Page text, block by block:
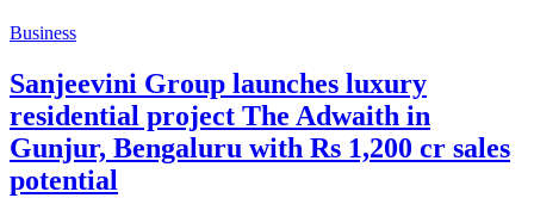
Business
Sanjeevini Group launches luxury
residential project The Adwaith in
Gunjur, Bengaluru with Rs 1,200 cr sales
potential